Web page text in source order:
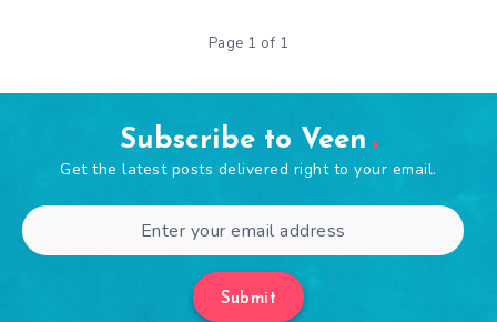
Page 1 of 1
Subscribe to Veen
Get the latest posts delivered right to your email.
Submit